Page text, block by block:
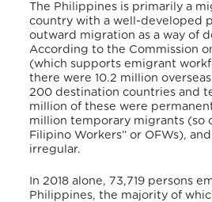
The Philippines is primarily a
country with a well-developed
outward migration as a way of
According to the Commission
(which supports emigrant
there were 10.2 million
200 destination countries and
million of these were
million temporary migrants (so
Filipino Workers” or OFWs),
irregular.
In 2018 alone, 73,719 persons
Philippines, the majority of